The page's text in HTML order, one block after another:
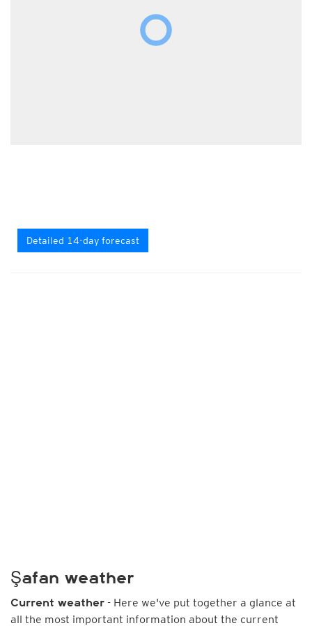
Detailed 14-day forecast
Şafan weather
Current weather - Here we've put together a glance at
all the most important information about the current